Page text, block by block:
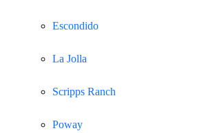
Escondido
La Jolla
Scripps Ranch
Poway